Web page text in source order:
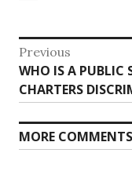
Post
Previous
Previous
post:
WHO IS A PUBLIC
CHARTERS
MORE COMMENTS